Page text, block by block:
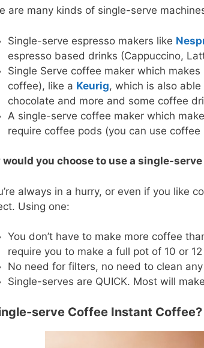
are many kinds of single-serve
Single-serve espresso makers like
espresso based drinks (Cappuccino,
Single Serve coffee maker which
coffee), like a Keurig, which is also
chocolate and more and some coffee
A single-serve coffee maker which
require coffee pods (you can use coffee
would you choose to use a single-
always in a hurry, or even if you like
Using one:
You don’t have to make more coffee
require you to make a full pot of 10 or
No need for filters, no need to clean
Single-serves are QUICK. Most will
serve Coffee Instant Coffee?